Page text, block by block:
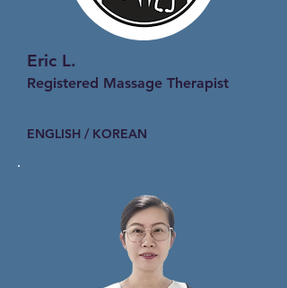
Eric L.
Registered Massage Therapist
ENGLISH / KOREAN